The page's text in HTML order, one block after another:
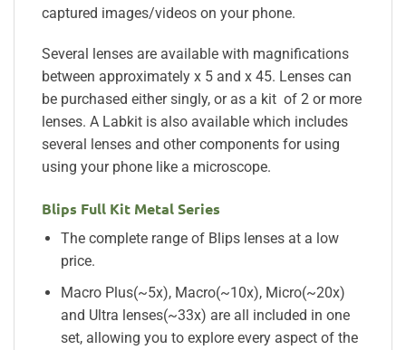
captured images/videos on your phone.
Several lenses are available with magnifications
between approximately x 5 and x 45. Lenses can
be purchased either singly, or as a kit of 2 or more
lenses. A Labkit is also available which includes
several lenses and other components for using
using your phone like a microscope.
Blips Full Kit Metal Series
The complete range of Blips lenses at a low
price.
Macro Plus(~5x), Macro(~10x), Micro(~20x)
and Ultra lenses(~33x) are all included in one
set, allowing you to explore every aspect of the